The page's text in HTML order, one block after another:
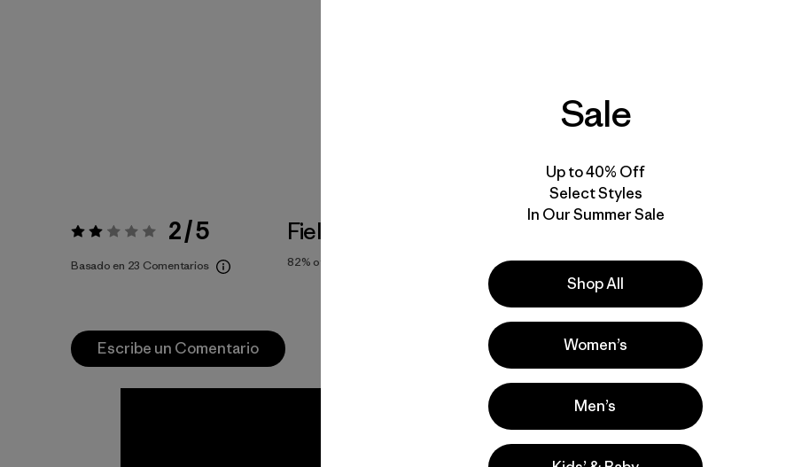
Valoración:2 / 5 2 / 5
Basado en 23 Comentarios
Fiel a la Talla
82% of reviewers Ski/Snowboarding,
Skiing/Snowboarding, Work
Popular entre quienes comentan
Escribe un Comentario
Sale
Up to 40% Off
Select Styles
In Our Summer Sale
Shop All
Women’s
Men’s